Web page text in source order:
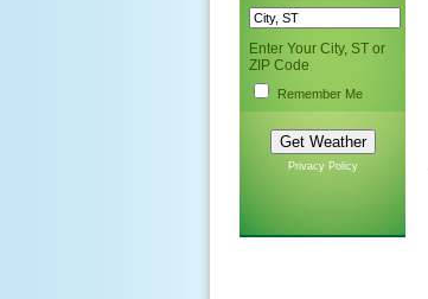
Enter Your City, ST or
ZIP Code
Remember Me
Privacy Policy